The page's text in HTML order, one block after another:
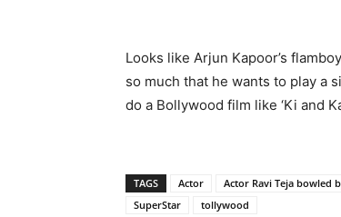
Looks like Arjun Kapoor’s
so much that he wants to play a
do a Bollywood film like ‘Ki and
TAGS Actor Actor Ravi Teja bowled
SuperStar
tollywood